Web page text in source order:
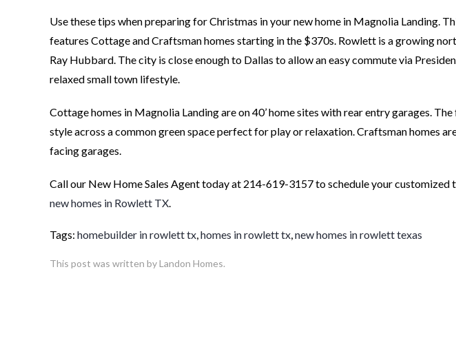
Use these tips when preparing for Christmas in your new home in Magnolia Landing.
features Cottage and Craftsman homes starting in the $370s. Rowlett is a growing
Ray Hubbard. The city is close enough to Dallas to allow an easy commute via
relaxed small town lifestyle.
Cottage homes in Magnolia Landing are on 40’ home sites with rear entry garages.
style across a common green space perfect for play or relaxation. Craftsman homes
facing garages.
Call our New Home Sales Agent today at 214-619-3157 to schedule your
new homes in Rowlett TX.
Tags: homebuilder in rowlett tx,homes in rowlett tx,new homes in rowlett texas
This post was written by Landon Homes.